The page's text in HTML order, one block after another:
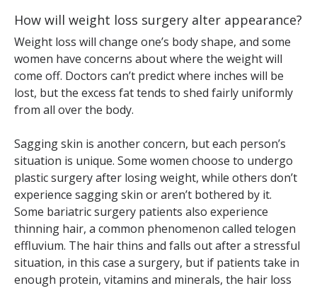
How will weight loss surgery alter appearance?
Weight loss will change one’s body shape, and some
women have concerns about where the weight will
come off. Doctors can’t predict where inches will be
lost, but the excess fat tends to shed fairly uniformly
from all over the body.
Sagging skin is another concern, but each person’s
situation is unique. Some women choose to undergo
plastic surgery after losing weight, while others don’t
experience sagging skin or aren’t bothered by it.
Some bariatric surgery patients also experience
thinning hair, a common phenomenon called telogen
effluvium. The hair thins and falls out after a stressful
situation, in this case a surgery, but if patients take in
enough protein, vitamins and minerals, the hair loss